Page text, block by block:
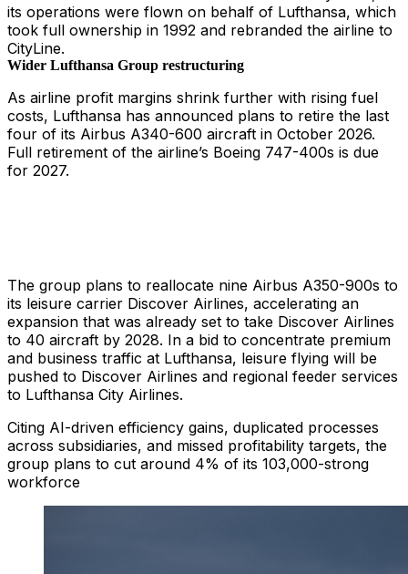
its operations were flown on behalf of Lufthansa, which
took full ownership in 1992 and rebranded the airline to
CityLine.
Wider Lufthansa Group restructuring
As airline profit margins shrink further with rising fuel
costs, Lufthansa has announced plans to retire the last
four of its Airbus A340-600 aircraft in October 2026.
Full retirement of the airline’s Boeing 747-400s is due
for 2027.
The group plans to reallocate nine Airbus A350-900s to
its leisure carrier Discover Airlines, accelerating an
expansion that was already set to take Discover Airlines
to 40 aircraft by 2028. In a bid to concentrate premium
and business traffic at Lufthansa, leisure flying will be
pushed to Discover Airlines and regional feeder services
to Lufthansa City Airlines.
Citing AI-driven efficiency gains, duplicated processes
across subsidiaries, and missed profitability targets, the
group plans to cut around 4% of its 103,000-strong
workforce